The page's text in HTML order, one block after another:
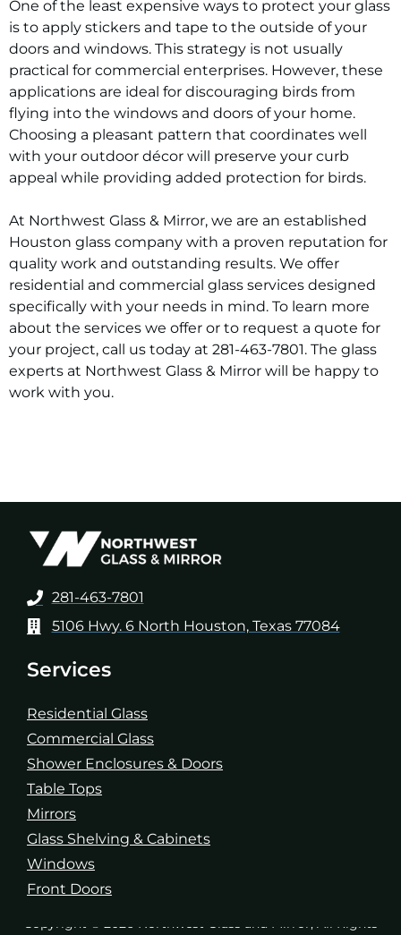
One of the least expensive ways to protect your glass
is to apply stickers and tape to the outside of your
doors and windows. This strategy is not usually
practical for commercial enterprises. However, these
applications are ideal for discouraging birds from
flying into the windows and doors of your home.
Choosing a pleasant pattern that coordinates well
with your outdoor décor will preserve your curb
appeal while providing added protection for birds.
At Northwest Glass & Mirror, we are an established
Houston glass company with a proven reputation for
quality work and outstanding results. We offer
residential and commercial glass services designed
specifically with your needs in mind. To learn more
about the services we offer or to request a quote for
your project, call us today at 281-463-7801. The glass
experts at Northwest Glass & Mirror will be happy to
work with you.
281-463-7801
5106 Hwy. 6 North Houston, Texas 77084
Services
Residential Glass
Commercial Glass
Shower Enclosures & Doors
Table Tops
Mirrors
Glass Shelving & Cabinets
Windows
Front Doors
Copyright © 2026 Northwest Glass and Mirror, All Rights